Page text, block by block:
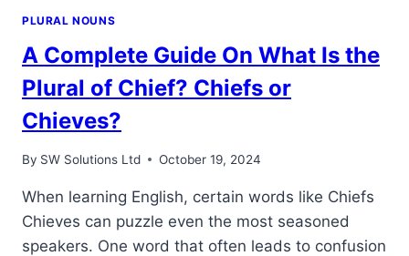
PLURAL NOUNS
A Complete Guide On What Is the
Plural of Chief? Chiefs or
Chieves?
By SW Solutions Ltd October 19, 2024
When learning English, certain words like Chiefs
Chieves can puzzle even the most seasoned
speakers. One word that often leads to confusion